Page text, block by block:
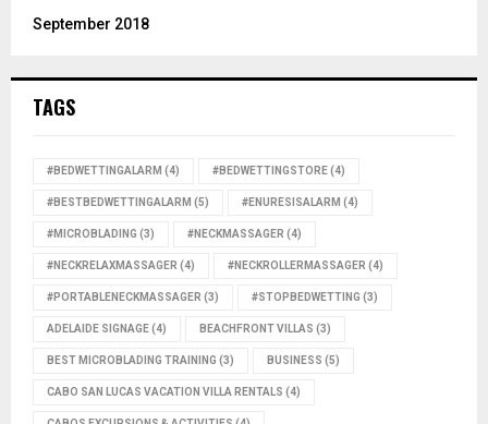
September 2018
TAGS
#BEDWETTINGALARM (4) #BEDWETTINGSTORE(4)
#BESTBEDWETTINGALARM (5) #ENURESISALARM (4)
#MICROBLADING (3) #NECKMASSAGER (4)
#NECKRELAXMASSAGER (4) #NECKROLLERMASSAGER (4)
#PORTABLENECKMASSAGER (3) #STOPBEDWETTING (3)
ADELAIDE SIGNAGE(4) BEACHFRONT VILLAS (3)
BEST MICROBLADING TRAINING (3) BUSINESS (5)
CABO SAN LUCAS VACATION VILLA RENTALS (4)